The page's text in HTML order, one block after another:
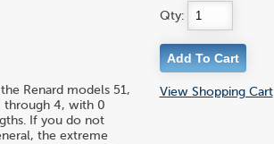
Renard models 51,
through 4, with 0
If you do not
the extreme
Qty:
View Shopping Cart